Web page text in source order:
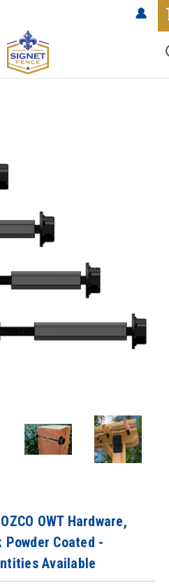
OWT Hardware,
Coated -
Available